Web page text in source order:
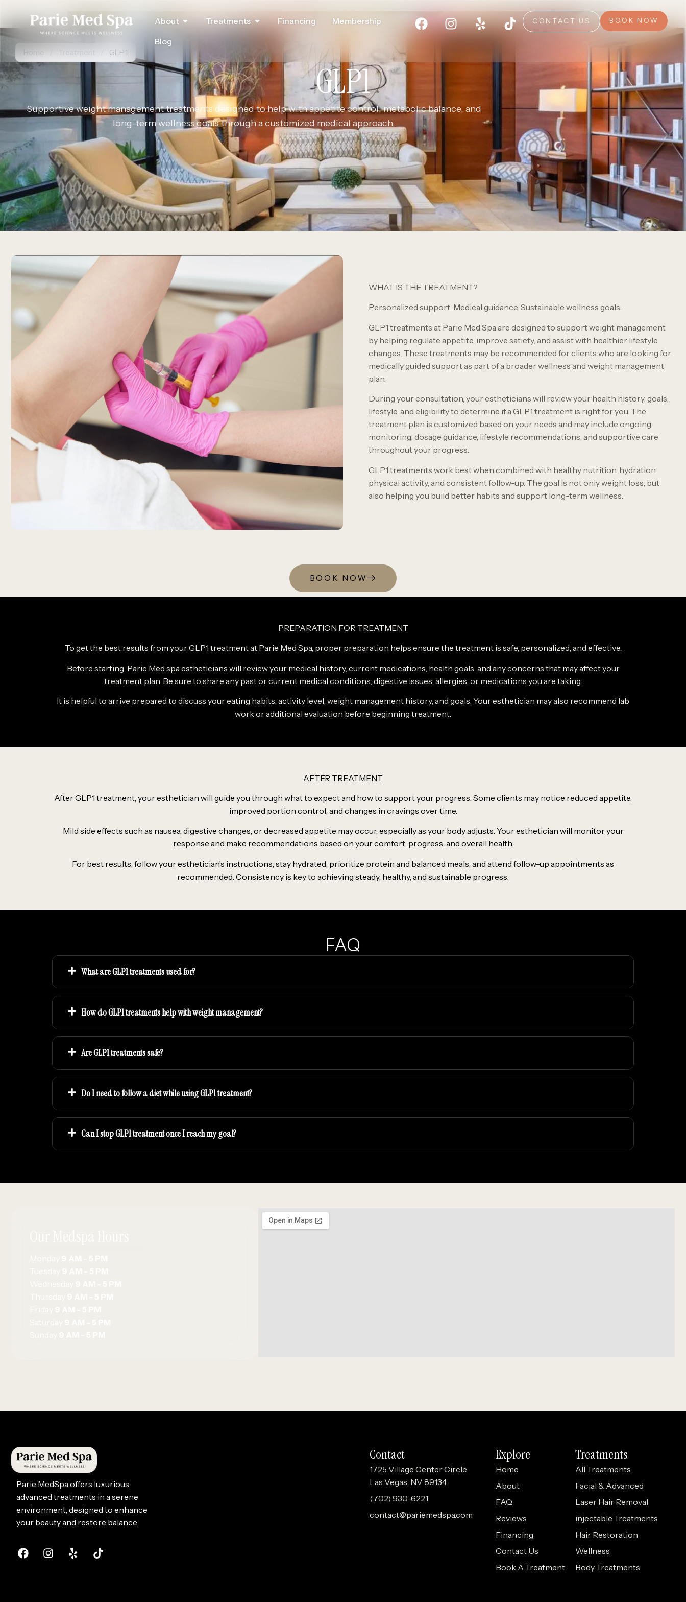
About Treatments Financing
Membership
Blog
CONTACT US BOOK NOW
Home / Treatment GLP1
GLP1
Supportive weight management treatments designed to help with appetite control, metabolic balance, and
long-term wellness goals through a customized medical approach.
WHAT IS THE TREATMENT?
Personalized support. Medical guidance. Sustainable wellness goals.
GLP1 treatments at Parie Med Spa are designed to support weight management
by helping regulate appetite, improve satiety, and assist with healthier lifestyle
changes. These treatments may be recommended for clients who are looking for
medically guided support as part of a broader wellness and weight management
plan.
During your consultation, your estheticians will review your health history, goals,
lifestyle, and eligibility to determine if a GLP1 treatment is right for you. The
treatment plan is customized based on your needs and may include ongoing
monitoring, dosage guidance, lifestyle recommendations, and supportive care
throughout your progress.
GLP1 treatments work best when combined with healthy nutrition, hydration,
physical activity, and consistent follow-up. The goal is not only weight loss, but
also helping you build better habits and support long-term wellness.
BOOK NOW
PREPARATION FOR TREATMENT
To get the best results from your GLP1 treatment at Parie Med Spa, proper preparation helps ensure the treatment is safe, personalized, and effective.
Before starting, Parie Med spa estheticians will review your medical history, current medications, health goals, and any concerns that may affect your
treatment plan. Be sure to share any past or current medical conditions, digestive issues, allergies, or medications you are taking.
It is helpful to arrive prepared to discuss your eating habits, activity level, weight management history, and goals. Your esthetician may also recommend lab
work or additional evaluation before beginning treatment.
AFTER TREATMENT
After GLP1 treatment, your esthetician will guide you through what to expect and how to support your progress. Some clients may notice reduced appetite,
improved portion control, and changes in cravings over time.
Mild side effects such as nausea, digestive changes, or decreased appetite may occur, especially as your body adjusts. Your esthetician will monitor your
response and make recommendations based on your comfort, progress, and overall health.
For best results, follow your esthetician’s instructions, stay hydrated, prioritize protein and balanced meals, and attend follow-up appointments as
recommended. Consistency is key to achieving steady, healthy, and sustainable progress.
FAQ
What are GLP1 treatments used for?
How do GLP1 treatments help with weight management?
Are GLP1 treatments safe?
Do I need to follow a diet while using GLP1 treatment?
Can I stop GLP1 treatment once I reach my goal?
Parie MedSpa offers luxurious,
advanced treatments in a serene
environment, designed to enhance
your beauty and restore balance.
Contact
1725 Village Center Circle
Las Vegas, NV 89134
(702) 930-6221
contact@pariemedspa.com
Explore
Home
About
FAQ
Reviews
Financing
Contact Us
Book A Treatment
Treatments
All Treatments
Facial & Advanced
Laser Hair Removal
injectable Treatments
Hair Restoration
Wellness
Body Treatments